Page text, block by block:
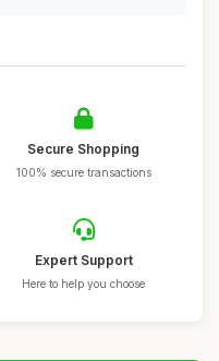
Secure Shopping
100% secure transactions
Expert Support
Here to help you choose